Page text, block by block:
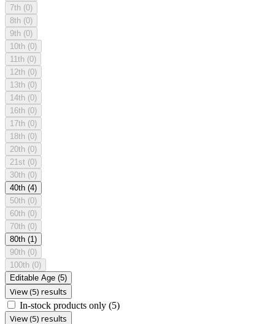
7th (0)
8th (0)
9th (0)
10th (0)
11th (0)
12th (0)
13th (0)
14th (0)
16th (0)
17th (0)
18th (0)
20th (0)
21st (0)
30th (0)
40th (4)
50th (0)
60th (0)
70th (0)
80th (1)
90th (0)
100th (0)
Editable Age (5)
View (5) results
In-stock products only (5)
View (5) results